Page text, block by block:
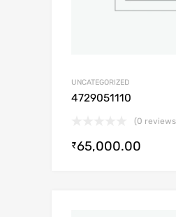
UNCATEGORIZED
4729051110
(0
₹65,000.00